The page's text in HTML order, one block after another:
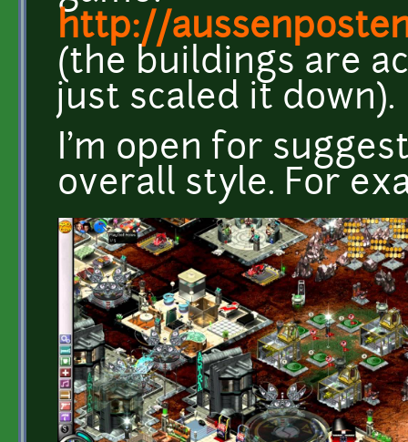
http://
(the buildings are
just scaled it down).
I'm open for
overall style. For